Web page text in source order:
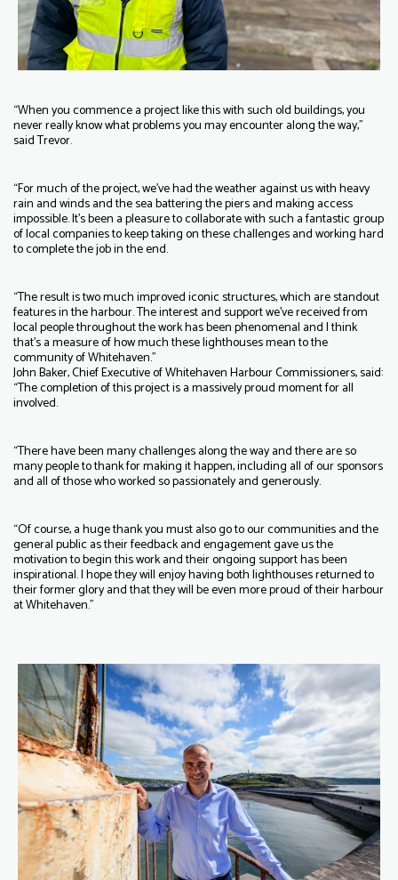
“When you commence a project like this with such old buildings, you
never really know what problems you may encounter along the way,”
said Trevor.
“For much of the project, we’ve had the weather against us with heavy
rain and winds and the sea battering the piers and making access
impossible. It’s been a pleasure to collaborate with such a fantastic group
of local companies to keep taking on these challenges and working hard
to complete the job in the end.
“The result is two much improved iconic structures, which are standout
features in the harbour. The interest and support we’ve received from
local people throughout the work has been phenomenal and I think
that’s a measure of how much these lighthouses mean to the
community of Whitehaven.”
John Baker, Chief Executive of Whitehaven Harbour Commissioners, said:
“The completion of this project is a massively proud moment for all
involved.
“There have been many challenges along the way and there are so
many people to thank for making it happen, including all of our sponsors
and all of those who worked so passionately and generously.
“Of course, a huge thank you must also go to our communities and the
general public as their feedback and engagement gave us the
motivation to begin this work and their ongoing support has been
inspirational. I hope they will enjoy having both lighthouses returned to
their former glory and that they will be even more proud of their harbour
at Whitehaven.”